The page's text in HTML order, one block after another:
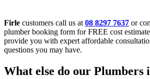
Firle customers call us at 08 8297 7637 or
plumber booking form for FREE cost
provide you with expert affordable
questions you may have.
What else do our Plumbers